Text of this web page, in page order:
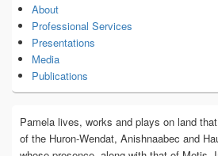
About
Professional Services
Presentations
Media
Publications
Pamela lives, works and plays on land
of the Huron-Wendat, Anishnaabec and